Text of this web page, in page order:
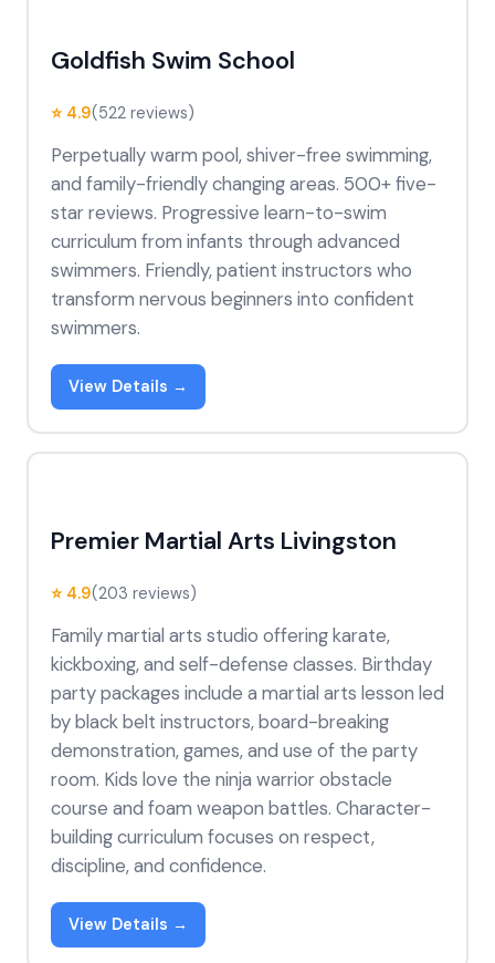
Goldfish Swim School
⭐ 4.9(522 reviews)
Perpetually warm pool, shiver-free swimming,
and family-friendly changing areas. 500+ five-
star reviews. Progressive learn-to-swim
curriculum from infants through advanced
swimmers. Friendly, patient instructors who
transform nervous beginners into confident
swimmers.
View Details →
Premier Martial Arts Livingston
⭐ 4.9(203 reviews)
Family martial arts studio offering karate,
kickboxing, and self-defense classes. Birthday
party packages include a martial arts lesson led
by black belt instructors, board-breaking
demonstration, games, and use of the party
room. Kids love the ninja warrior obstacle
course and foam weapon battles. Character-
building curriculum focuses on respect,
discipline, and confidence.
View Details →